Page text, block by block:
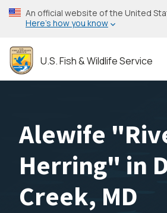
Skip
to
content
An official website of the United
Here’s how you know
U.S. Fish & Wildlife Service
Alewife
Herring" in
Creek, MD